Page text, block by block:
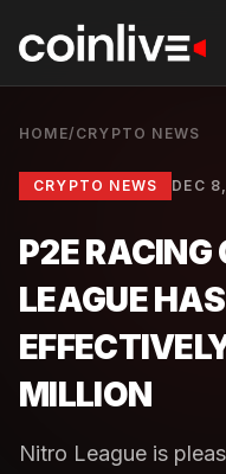
HOME/ CRYPTO NEWS
CRYPTO NEWS DEC
P2E RACING
LEAGUE
MILLION
Nitro League is